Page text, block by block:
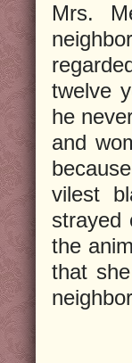
Mrs.
twelve
he
and
vilest
strayed
the
that